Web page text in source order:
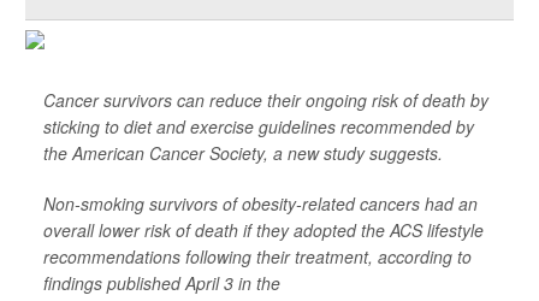
Cancer survivors can reduce their ongoing risk of death by
sticking to diet and exercise guidelines recommended by
the American Cancer Society, a new study suggests.
Non-smoking survivors of obesity-related cancers had an
overall lower risk of death if they adopted the ACS lifestyle
recommendations following their treatment, according to
findings published April 3 in the